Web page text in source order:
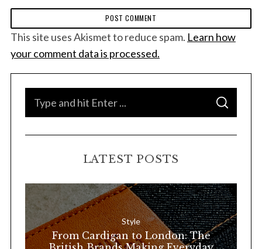
This site uses Akismet to reduce spam. Learn how
your comment data is processed.
o
:
S
A
C
LATEST POSTS
Style
From Cardigan to London: The